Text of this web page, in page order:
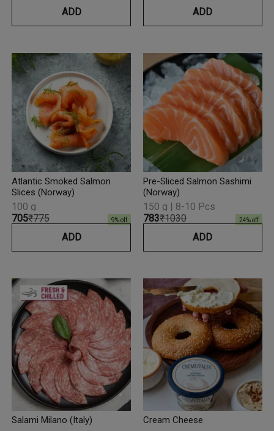
ADD ADD
Atlantic Smoked Salmon
Slices (Norway)
₹705₹775 9% off
100 g
ADD
Pre-Sliced Salmon Sashimi
(Norway)
₹783₹1030 24% off
150 g | 8-10 Pcs
ADD
Salami Milano (Italy) Cream Cheese